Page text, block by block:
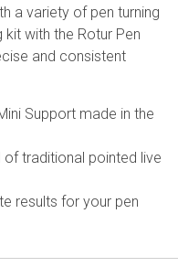
a variety of pen turning
with the Rotur Pen
and consistent
Support made in the
traditional pointed live
results for your pen